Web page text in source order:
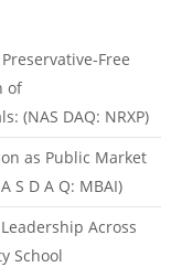
Free
of
(NAS DAQ: NRXP)
as Public Market
S D A Q: MBAI)
Across
School